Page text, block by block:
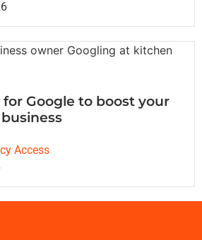
Google to boost your
Access